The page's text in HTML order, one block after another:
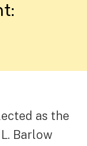
as the
Barlow